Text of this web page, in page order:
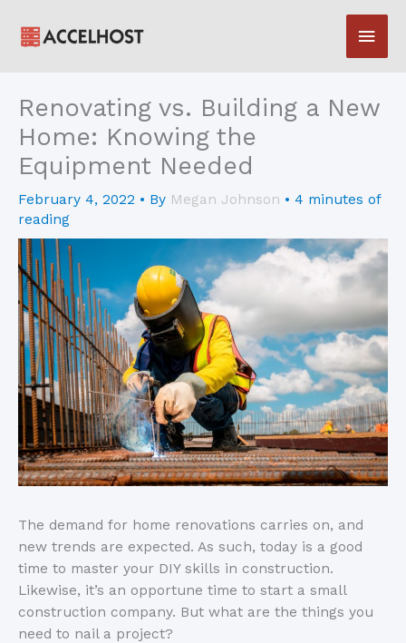
Main
Renovating vs. Building a New
Home: Knowing the
Equipment Needed
February 4, 2022 • By Megan Johnson • 4 minutes of
reading
The demand for home renovations carries on, and
new trends are expected. As such, today is a good
time to master your DIY skills in construction.
Likewise, it’s an opportune time to start a small
construction company. But what are the things you
need to nail a project?